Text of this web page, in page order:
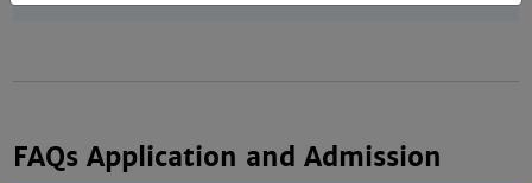
FAQs Application and Admission